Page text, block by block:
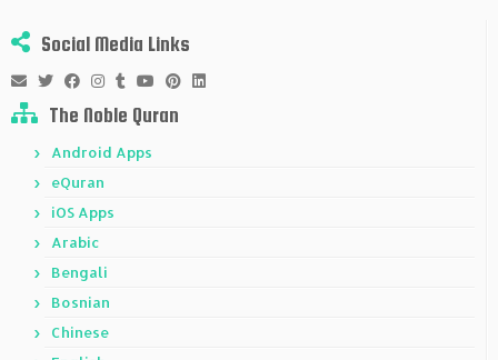
Social Media Links
The Noble Quran
Android Apps
eQuran
iOS Apps
Arabic
Bengali
Bosnian
Chinese